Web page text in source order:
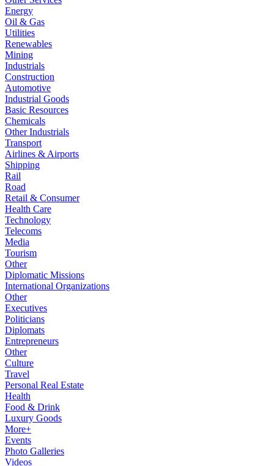
Energy
Oil & Gas
Utilities
Renewables
Mining
Industrials
Construction
Automotive
Industrial Goods
Basic Resources
Chemicals
Other Industrials
Transport
Airlines & Airports
Shipping
Rail
Road
Retail & Consumer
Health Care
Technology
Telecoms
Media
Tourism
Other
Diplomatic Missions
International Organizations
Other
Executives
Politicians
Diplomats
Entrepreneurs
Other
Culture
Travel
Personal Real Estate
Health
Food & Drink
Luxury Goods
More+
Events
Photo Galleries
Videos